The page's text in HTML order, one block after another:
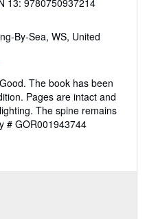
By-Sea, WS, United
The book has been
Pages are intact and
The spine remains
# GOR001943744